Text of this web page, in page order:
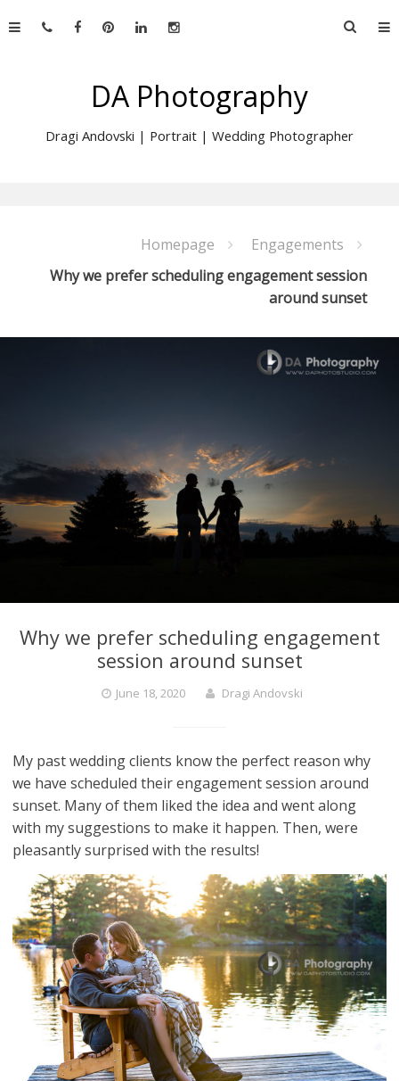
to
Search
DA Photography
Dragi Andovski | Portrait | Wedding Photographer
Homepage
Engagements
Why we prefer scheduling engagement session
around sunset
Why we prefer scheduling engagement
session around sunset
June 18, 2020 Dragi Andovski
My past wedding clients know the perfect reason why
we have scheduled their engagement session around
sunset. Many of them liked the idea and went along
with my suggestions to make it happen. Then, were
pleasantly surprised with the results!